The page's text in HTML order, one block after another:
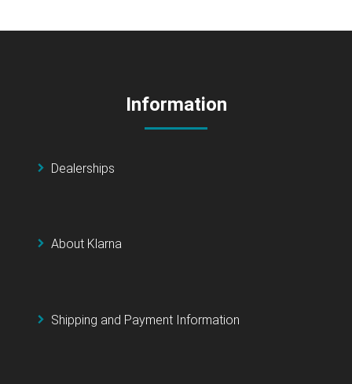
Information
Dealerships
About Klarna
Shipping and Payment Information